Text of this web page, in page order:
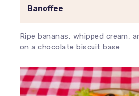
Banoffee
Ripe bananas, whipped cream,
on a chocolate biscuit base